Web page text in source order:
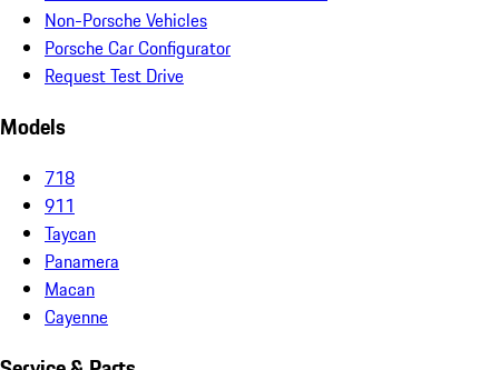
Non-Porsche Vehicles
Porsche Car Configurator
Request Test Drive
Models
718
911
Taycan
Panamera
Macan
Cayenne